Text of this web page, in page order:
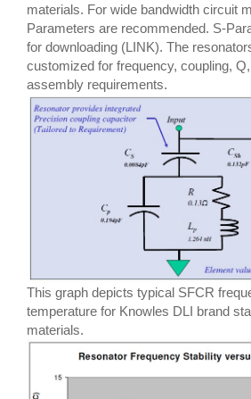
materials. For wide bandwidth circuit
Parameters are recommended. S-
for downloading (LINK). The
customized for frequency, coupling,
assembly requirements.
This graph depicts typical SFCR
temperature for Knowles DLI brand
materials.